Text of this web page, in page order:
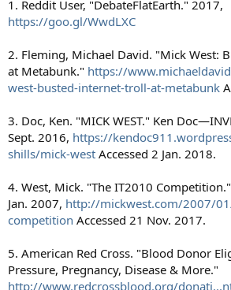
1. Reddit User, "DebateFlatEarth." 2017,
https://goo.gl/WwdLXC
2. Fleming, Michael David. "Mick West:
at Metabunk." https://
west-busted-internet-troll-at-metabunk
3. Doc, Ken. "MICK WEST." Ken
Sept. 2016, https://
shills/mick-west Accessed 2 Jan. 2018.
4. West, Mick. "The IT2010
Jan. 2007, http://mickwest.com/2007/
competition Accessed 21 Nov. 2017.
5. American Red Cross. "Blood Donor
Pressure, Pregnancy, Disease & More."
http://www.redcrossblood.org/